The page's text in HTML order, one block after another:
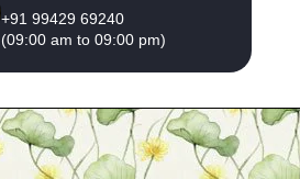
+91 99429 69240
(09:00 am to 09:00 pm)